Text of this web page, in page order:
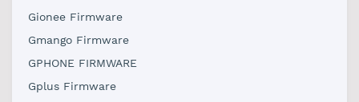
Gionee Firmware
Gmango Firmware
GPHONE FIRMWARE
Gplus Firmware